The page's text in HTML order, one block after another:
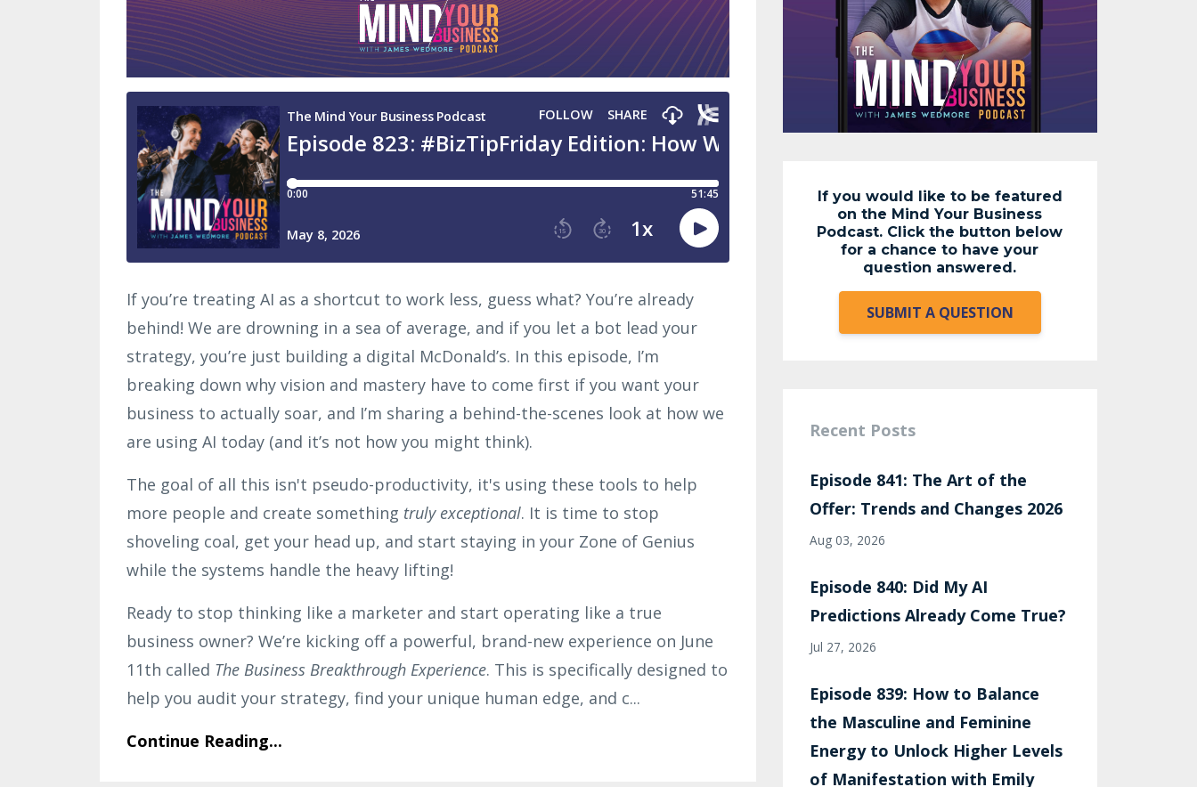
If you’re treating AI as a shortcut to work less, guess what? You’re already
behind! We are drowning in a sea of average, and if you let a bot lead your
strategy, you’re just building a digital McDonald’s. In this episode, I’m
breaking down why vision and mastery have to come first if you want your
business to actually soar, and I’m sharing a behind-the-scenes look at how we
are using AI today (and it’s not how you might think).
The goal of all this isn't pseudo-productivity, it's using these tools to help
more people and create something truly exceptional. It is time to stop
shoveling coal, get your head up, and start staying in your Zone of Genius
while the systems handle the heavy lifting!
Ready to stop thinking like a marketer and start operating like a true
business owner? We’re kicking off a powerful, brand-new experience on June
11th called The Business Breakthrough Experience. This is specifically designed to
help you audit your strategy, find your unique human edge, and c...
Continue Reading...
If you would like to be featured
on the Mind Your Business
Podcast. Click the button below
for a chance to have your
question answered.
SUBMIT A QUESTION
Recent Posts
Episode 841: The Art of the
Offer: Trends and Changes 2026
Aug 03, 2026
Episode 840: Did My AI
Predictions Already Come True?
Jul 27, 2026
Episode 839: How to Balance
the Masculine and Feminine
Energy to Unlock Higher Levels
of Manifestation with Emily